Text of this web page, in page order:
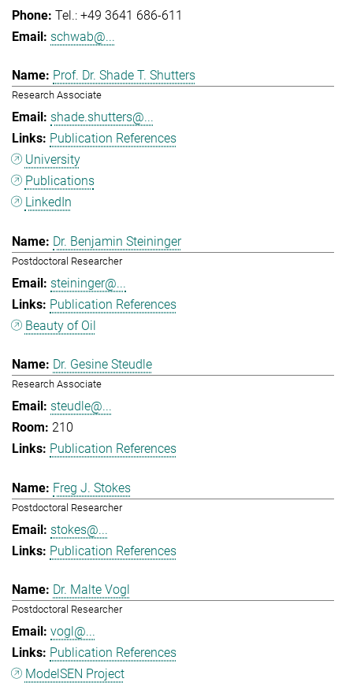
Tel.: +49 3641 686-611
schwab@...
Prof. Dr. Shade T. Shutters
Research Associate
shade.shutters@...
Publication References
University
Publications
LinkedIn
Dr. Benjamin Steininger
Postdoctoral Researcher
steininger@...
Publication References
Beauty of Oil
Dr. Gesine Steudle
Research Associate
steudle@...
210
Publication References
Freg J. Stokes
Postdoctoral Researcher
stokes@...
Publication References
Dr. Malte Vogl
Postdoctoral Researcher
vogl@...
Publication References
ModelSEN Project